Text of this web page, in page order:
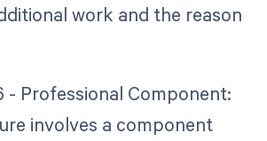
work and the reason
- Professional Component:
involves a component